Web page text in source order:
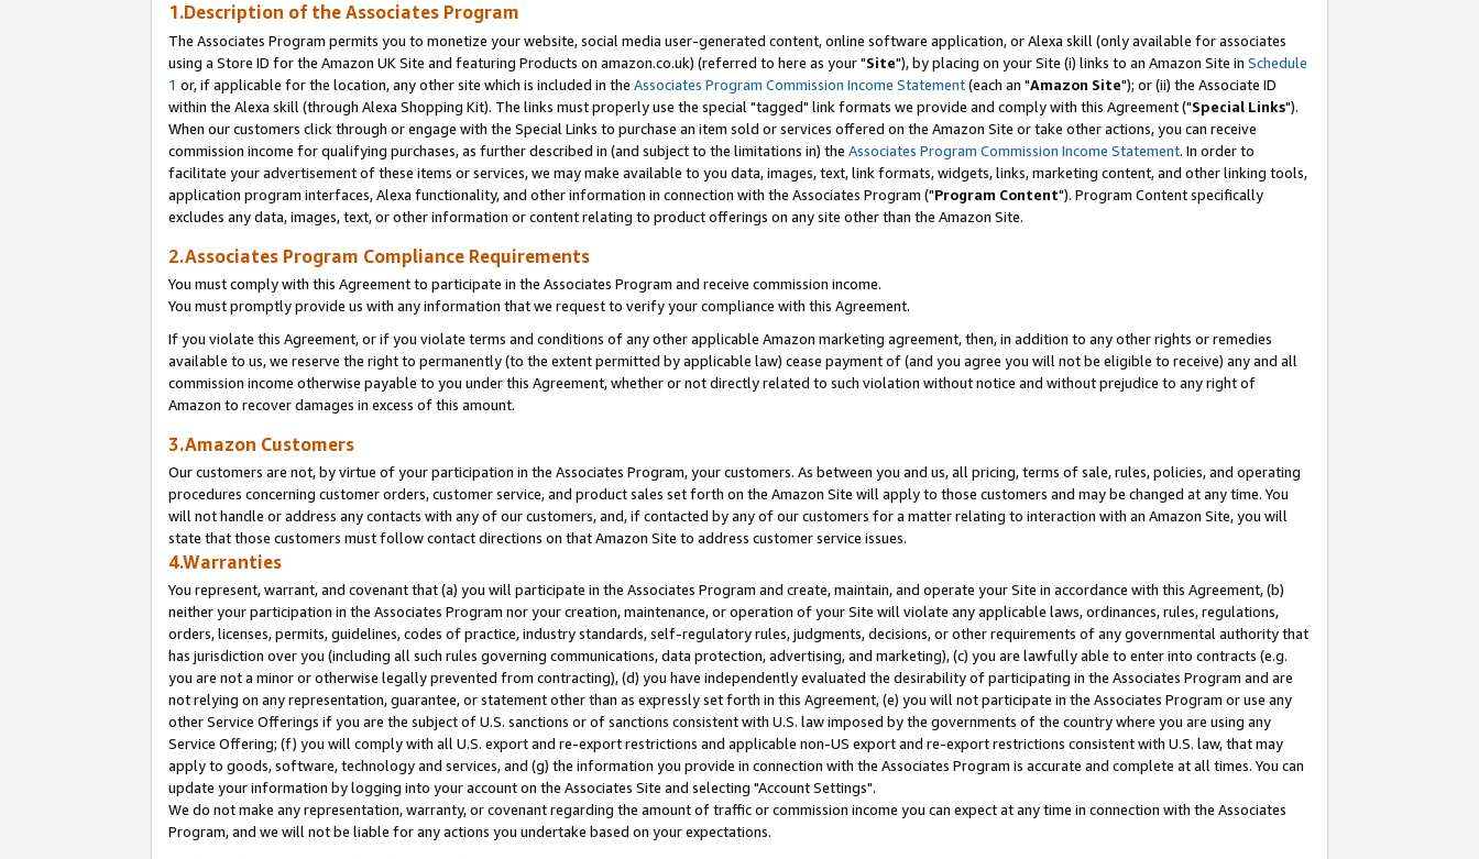
1.Description of the Associates Program
The Associates Program permits you to monetize your website, social media user-generated content, online software application, or Alexa skill (only available for associates
using a Store ID for the Amazon UK Site and featuring Products on amazon.co.uk) (referred to here as your "Site"), by placing on your Site (i) links to an Amazon Site in Schedule
1 or, if applicable for the location, any other site which is included in the Associates Program Commission Income Statement(each an "Amazon Site"); or (ii) the Associate ID
within the Alexa skill (through Alexa Shopping Kit). The links must properly use the special "tagged" link formats we provide and comply with this Agreement ("Special Links").
When our customers click through or engage with the Special Links to purchase an item sold or services offered on the Amazon Site or take other actions, you can receive
commission income for qualifying purchases, as further described in (and subject to the limitations in) the Associates Program Commission Income Statement. In order to
facilitate your advertisement of these items or services, we may make available to you data, images, text, link formats, widgets, links, marketing content, and other linking tools,
application program interfaces, Alexa functionality, and other information in connection with the Associates Program ("Program Content"). Program Content specifically
excludes any data, images, text, or other information or content relating to product offerings on any site other than the Amazon Site.
2.Associates Program Compliance Requirements
You must comply with this Agreement to participate in the Associates Program and receive commission income.
You must promptly provide us with any information that we request to verify your compliance with this Agreement.
If you violate this Agreement, or if you violate terms and conditions of any other applicable Amazon marketing agreement, then, in addition to any other rights or remedies
available to us, we reserve the right to permanently (to the extent permitted by applicable law) cease payment of (and you agree you will not be eligible to receive) any and all
commission income otherwise payable to you under this Agreement, whether or not directly related to such violation without notice and without prejudice to any right of
Amazon to recover damages in excess of this amount.
3.Amazon Customers
Our customers are not, by virtue of your participation in the Associates Program, your customers. As between you and us, all pricing, terms of sale, rules, policies, and operating
procedures concerning customer orders, customer service, and product sales set forth on the Amazon Site will apply to those customers and may be changed at any time. You
will not handle or address any contacts with any of our customers, and, if contacted by any of our customers for a matter relating to interaction with an Amazon Site, you will
state that those customers must follow contact directions on that Amazon Site to address customer service issues.
4.Warranties
You represent, warrant, and covenant that (a) you will participate in the Associates Program and create, maintain, and operate your Site in accordance with this Agreement, (b)
neither your participation in the Associates Program nor your creation, maintenance, or operation of your Site will violate any applicable laws, ordinances, rules, regulations,
orders, licenses, permits, guidelines, codes of practice, industry standards, self-regulatory rules, judgments, decisions, or other requirements of any governmental authority that
has jurisdiction over you (including all such rules governing communications, data protection, advertising, and marketing), (c) you are lawfully able to enter into contracts (e.g.
you are not a minor or otherwise legally prevented from contracting), (d) you have independently evaluated the desirability of participating in the Associates Program and are
not relying on any representation, guarantee, or statement other than as expressly set forth in this Agreement, (e) you will not participate in the Associates Program or use any
other Service Offerings if you are the subject of U.S. sanctions or of sanctions consistent with U.S. law imposed by the governments of the country where you are using any
Service Offering; (f) you will comply with all U.S. export and re-export restrictions and applicable non-US export and re-export restrictions consistent with U.S. law, that may
apply to goods, software, technology and services, and (g) the information you provide in connection with the Associates Program is accurate and complete at all times. You can
update your information by logging into your account on the Associates Site and selecting "Account Settings".
We do not make any representation, warranty, or covenant regarding the amount of traffic or commission income you can expect at any time in connection with the Associates
Program, and we will not be liable for any actions you undertake based on your expectations.